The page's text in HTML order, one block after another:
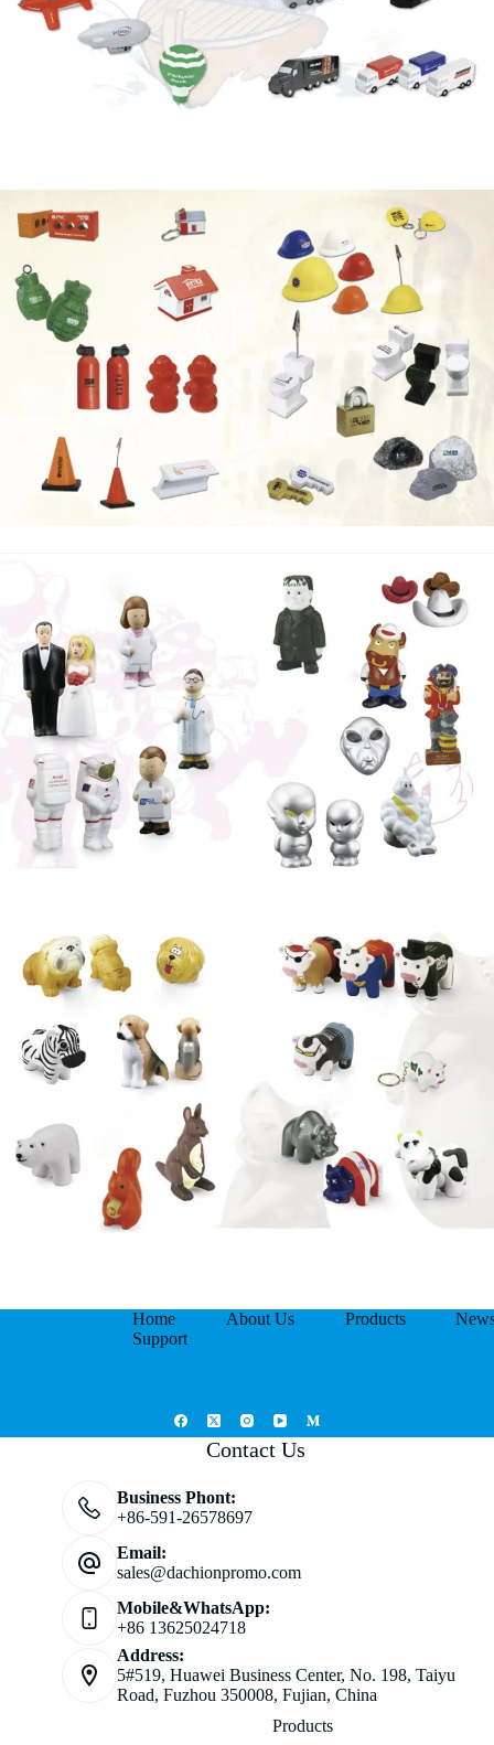
Home About Us Products
Support
Contact Us
Business Phont:
+86-591-26578697
Email:
sales@dachionpromo.com
Mobile&WhatsApp:
+86 13625024718
Address:
5#519, Huawei Business Center, No. 198, Taiyu
Road, Fuzhou 350008, Fujian, China
Products